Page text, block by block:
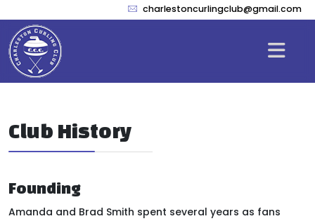
charlestoncurlingclub@gmail.com
Club History
Founding
Amanda and Brad Smith spent several years as fans